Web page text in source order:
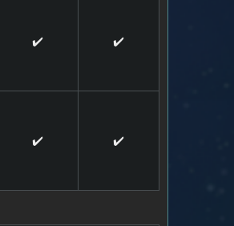
✔️ ✔️
✔️ ✔️